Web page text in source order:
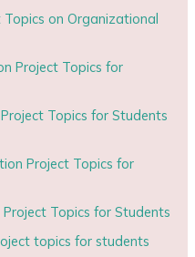
on Organizational
Project Topics for
Topics for Students
Project Topics for
Topics for Students
topics for students